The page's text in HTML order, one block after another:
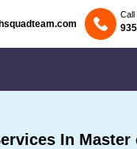
Call
In Master